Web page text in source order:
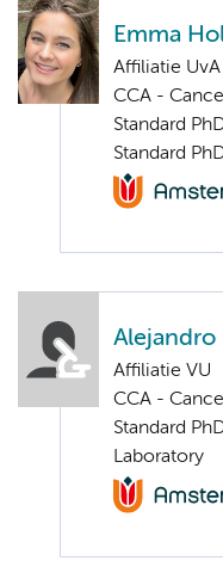
Emma
Affiliatie UvA
CCA -
Standard
Standard
Affiliatie VU
CCA -
Standard
Laboratory